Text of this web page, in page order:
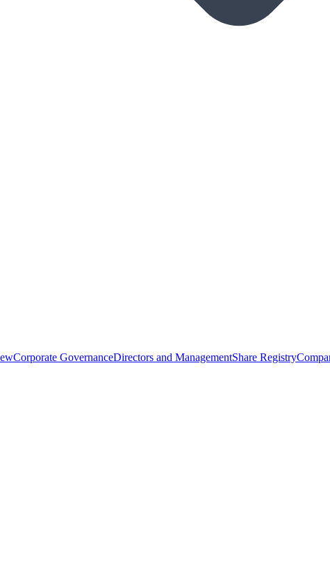
Corporate GovernanceDirectors and ManagementShare Registry